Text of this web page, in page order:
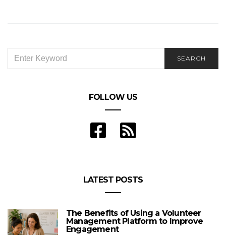
FOR:
SEARCH
FOLLOW US
LATEST POSTS
The Benefits of Using a Volunteer
Management Platform to Improve
Engagement